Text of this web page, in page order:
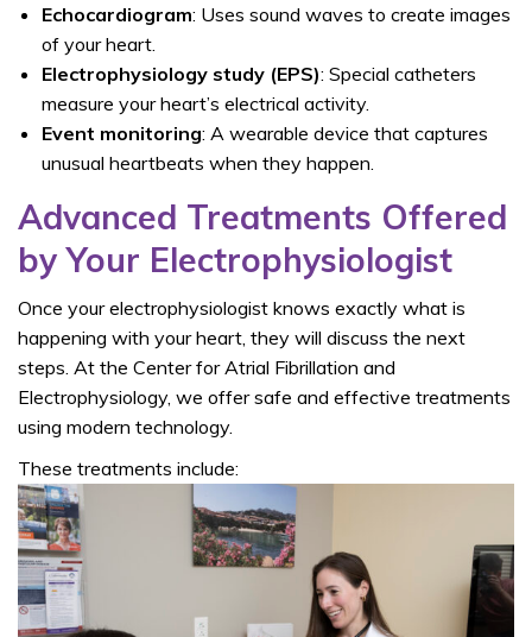
Echocardiogram: Uses sound waves to create images
of your heart.
Electrophysiology study (EPS): Special catheters
measure your heart’s electrical activity.
Event monitoring: A wearable device that captures
unusual heartbeats when they happen.
Advanced Treatments Offered
by Your Electrophysiologist
Once your electrophysiologist knows exactly what is
happening with your heart, they will discuss the next
steps. At the Center for Atrial Fibrillation and
Electrophysiology, we offer safe and effective treatments
using modern technology.
These treatments include: